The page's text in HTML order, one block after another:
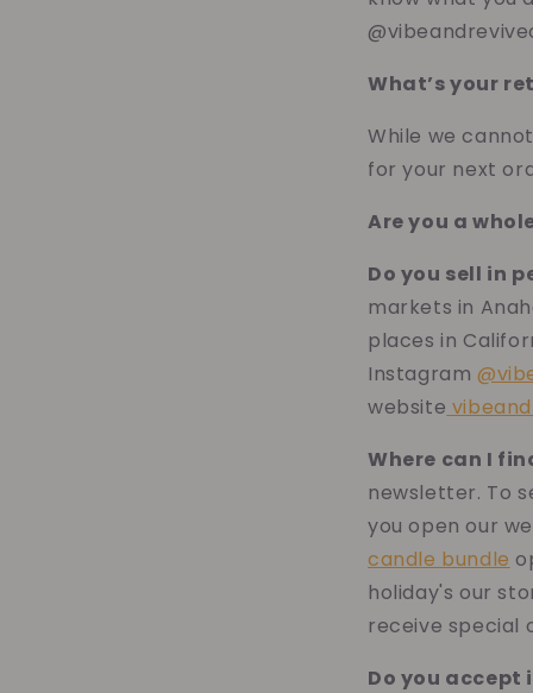
What’s your
While we
for your next
Are you a
Do you sell in
markets in
places in
Instagram
website
Where can I
newsletter. To
you open our
candle bundle
holiday's our
receive special
Do you